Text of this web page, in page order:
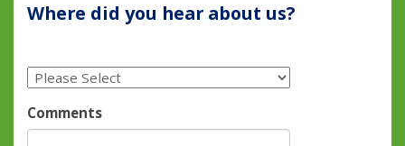
Where did you hear about us?
Comments